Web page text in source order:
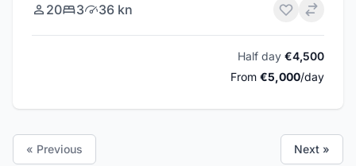
20 3 36 kn
Half day €4,500
From €5,000/day
« Previous Next »